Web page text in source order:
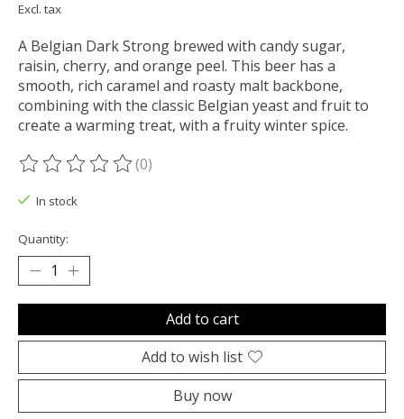
Excl. tax
A Belgian Dark Strong brewed with candy sugar,
raisin, cherry, and orange peel. This beer has a
smooth, rich caramel and roasty malt backbone,
combining with the classic Belgian yeast and fruit to
create a warming treat, with a fruity winter spice.
The rating of this product is
(0)
In stock
Quantity:
Add to cart
Add to wish list
Buy now